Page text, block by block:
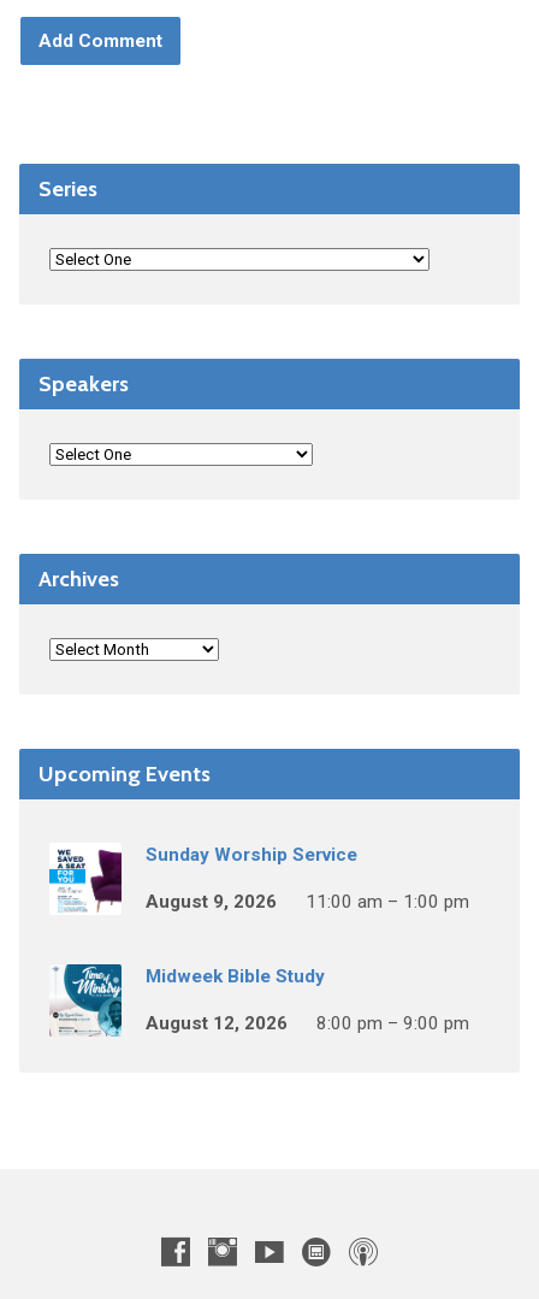
Series
Speakers
Archives
Upcoming Events
Sunday Worship Service
August 9, 2026 11:00 am – 1:00 pm
Midweek Bible Study
August 12, 2026 8:00 pm – 9:00 pm